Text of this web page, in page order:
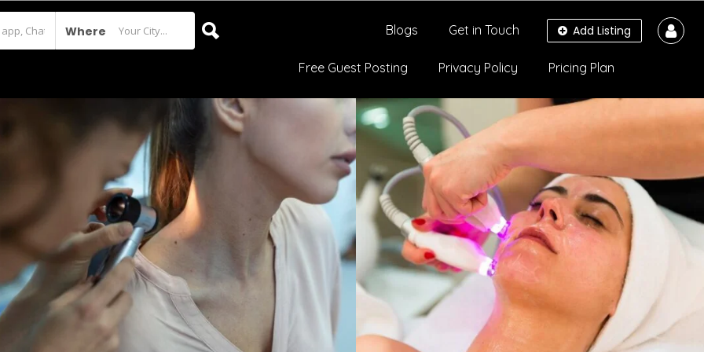
Where Add Listing
Blogs Get in Touch
Free Guest Posting Privacy Policy Pricing Plan